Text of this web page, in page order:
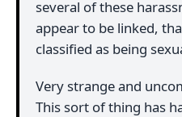
several of these
appear to be linked,
classified as being
Very strange and
This sort of thing has